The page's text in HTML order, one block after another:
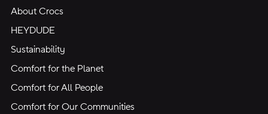
About Crocs
HEYDUDE
Sustainability
Comfort for the Planet
Comfort for All People
Comfort for Our Communities